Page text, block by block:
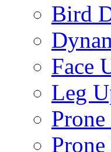
Bird
Face
Leg